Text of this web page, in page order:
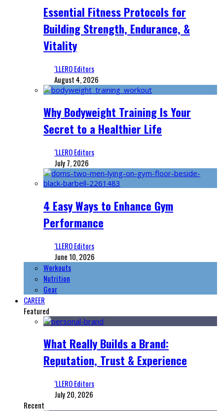
Essential Fitness Protocols for
Building Strength, Endurance, &
Vitality
‘LLERO Editors
August 4, 2026
Why Bodyweight Training Is Your
Secret to a Healthier Life
‘LLERO Editors
July 7, 2026
4 Easy Ways to Enhance Gym
Performance
‘LLERO Editors
June 10, 2026
Workouts
Nutrition
Gear
CAREER
Featured
What Really Builds a Brand:
Reputation, Trust & Experience
‘LLERO Editors
July 20, 2026
Recent